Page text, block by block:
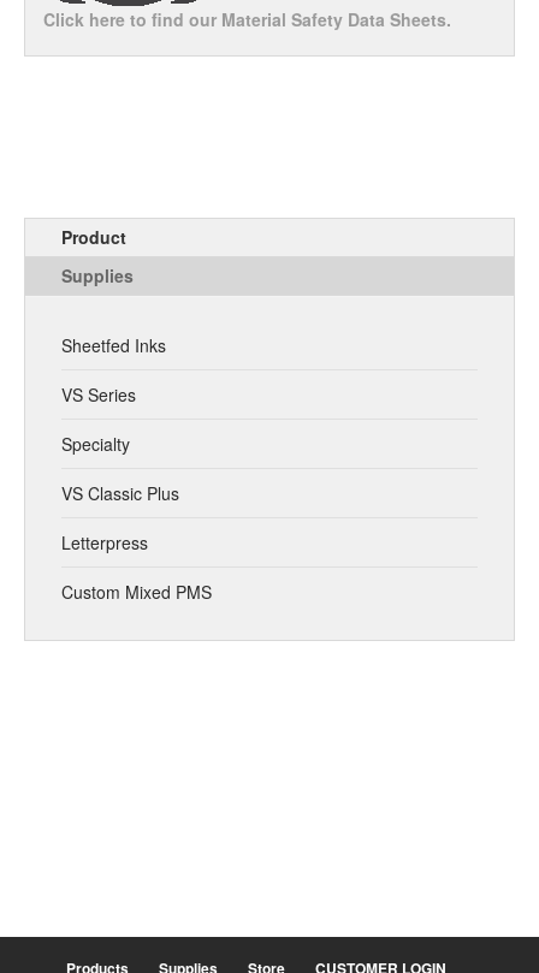
Click here to find our Material Safety Data Sheets.
Product
Supplies
Sheetfed Inks
VS Series
Specialty
VS Classic Plus
Letterpress
Custom Mixed PMS
Products Supplies Store CUSTOMER LOGIN